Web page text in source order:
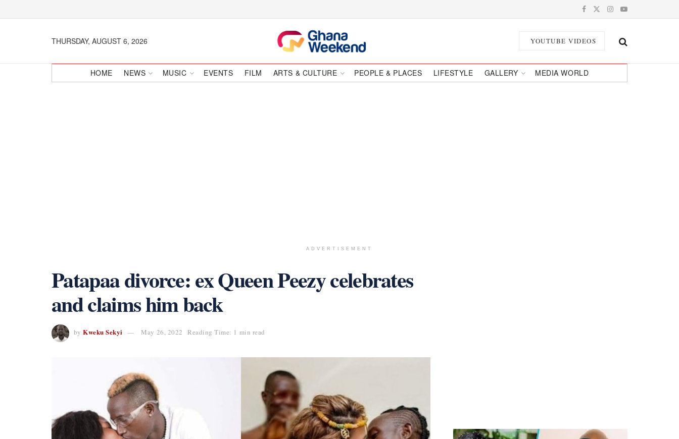
THURSDAY, AUGUST 6, 2026 YOUTUBE VIDEOS
HOME NEWS MUSIC EVENTS FILM ARTS & CULTURE PEOPLE & PLACES LIFESTYLE GALLERY MEDIA WORLD
ADVERTISEMENT
Patapaa divorce: ex Queen Peezy celebrates
and claims him back
by Kweku Sekyi May 26, 2022 Reading Time: 1 min read